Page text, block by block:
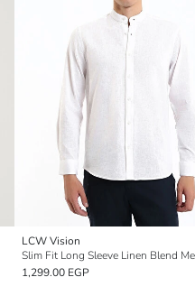
LCW Vision
1,299.00 EGP